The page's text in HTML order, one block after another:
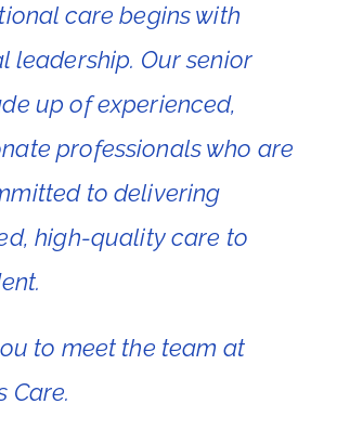
care begins with
leadership. Our senior
up of experienced,
professionals who are
to delivering
high-quality care to
to meet the team at
Care.